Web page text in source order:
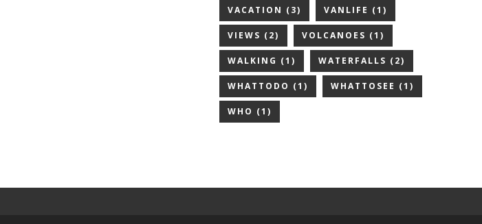
VACATION (3) VANLIFE (1)
VIEWS (2) VOLCANOES (1)
WALKING (1) WATERFALLS (2)
WHATTODO (1) WHATTOSEE (1)
WHO (1)